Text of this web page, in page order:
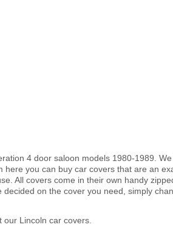
4 door saloon models 1980-1989.
you can buy car covers that are an
All covers come in their own handy
on the cover you need, simply
Lincoln car covers.